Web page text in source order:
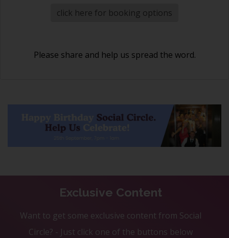
click here for booking options
Please share and help us spread the word.
Exclusive Content
Want to get some exclusive content from Social
Circle? - Just click one of the buttons below